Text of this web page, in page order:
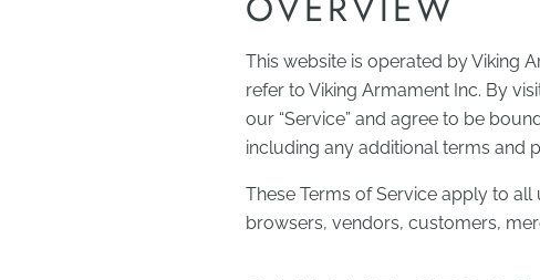
This website is operated by Viking
refer to Viking Armament Inc. By
our “Service” and agree to be
including any additional terms and
These Terms of Service apply to
browsers, vendors, customers,